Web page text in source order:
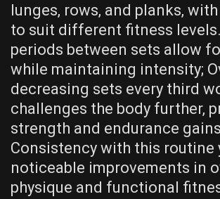
lunges‚ rows‚ and planks‚
to suit different fitness
periods between sets allow
while maintaining intensity;
decreasing sets every third
challenges the body further‚
strength and endurance
Consistency with this routine
noticeable improvements in
physique and functional